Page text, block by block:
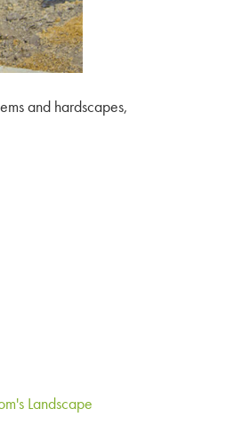
and hardscapes,
Landscape